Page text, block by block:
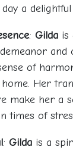
a
: Gildais
and
of
Her
make her a
times of
: Gildais a